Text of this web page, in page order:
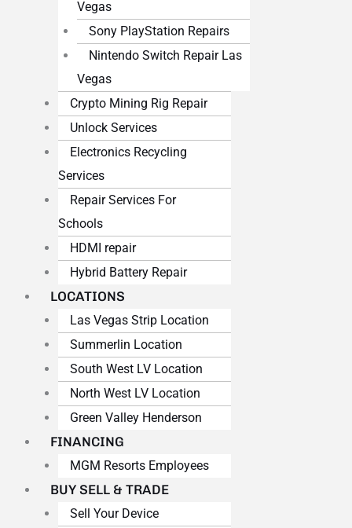
Vegas
Sony PlayStation Repairs
Nintendo Switch Repair Las
Vegas
Crypto Mining Rig Repair
Unlock Services
Electronics Recycling
Services
Repair Services For
Schools
HDMI repair
Hybrid Battery Repair
LOCATIONS
Las Vegas Strip Location
Summerlin Location
South West LV Location
North West LV Location
Green Valley Henderson
FINANCING
MGM Resorts Employees
BUY SELL & TRADE
Sell Your Device